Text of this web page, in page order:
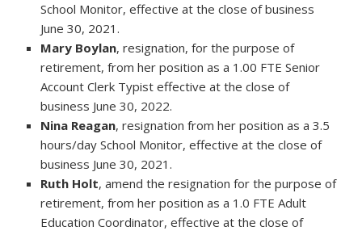
School Monitor, effective at the close of business
June 30, 2021.
Mary Boylan, resignation, for the purpose of
retirement, from her position as a 1.00 FTE Senior
Account Clerk Typist effective at the close of
business June 30, 2022.
Nina Reagan, resignation from her position as a 3.5
hours/day School Monitor, effective at the close of
business June 30, 2021.
Ruth Holt, amend the resignation for the purpose of
retirement, from her position as a 1.0 FTE Adult
Education Coordinator, effective at the close of